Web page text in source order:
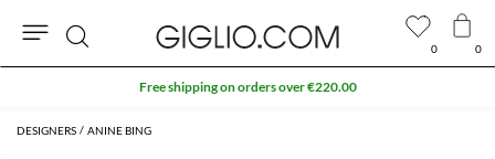
DESIGNERS ANINE BING
0 0
Search
Extra 10% off SALE